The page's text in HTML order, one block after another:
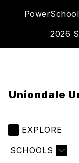
PowerSchool
2026
Uniondale
EXPLORE
SCHOOLS